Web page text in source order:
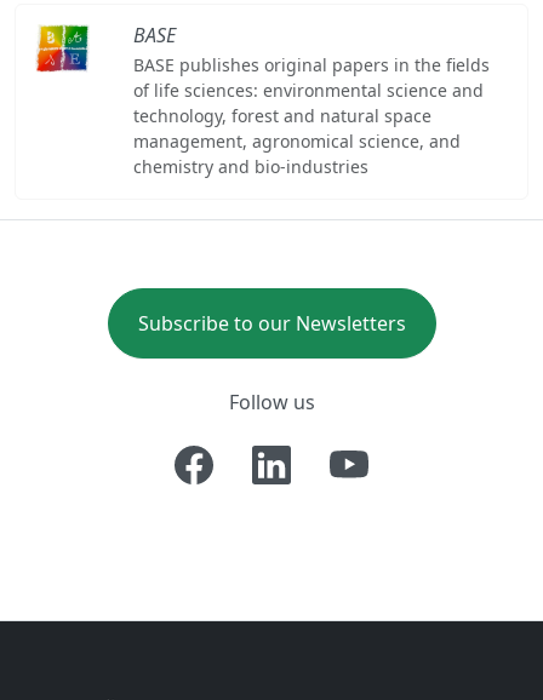
BASE
BASE publishes original papers in the fields
of life sciences: environmental science and
technology, forest and natural space
management, agronomical science, and
chemistry and bio-industries
Subscribe to our Newsletters
Follow us